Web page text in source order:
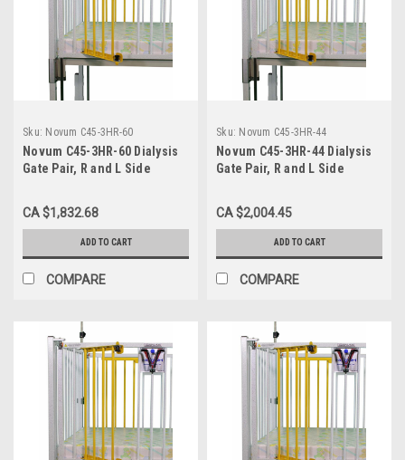
Sku: Novum C45-3HR-60
Novum C45-3HR-60 Dialysis
Gate Pair, R and L Side
60" Crib
CA $1,832.68
ADD TO CART
COMPARE
Sku: Novum C45-3HR-44
Novum C45-3HR-44 Dialysis
Gate Pair, R and L Side
44" Crib
CA $2,004.45
ADD TO CART
COMPARE